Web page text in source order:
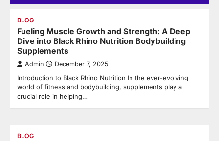
BLOG
Fueling Muscle Growth and Strength: A Deep
Dive into Black Rhino Nutrition Bodybuilding
Supplements
Admin December 7, 2025
Introduction to Black Rhino Nutrition In the ever-evolving
world of fitness and bodybuilding, supplements play a
crucial role in helping…
BLOG